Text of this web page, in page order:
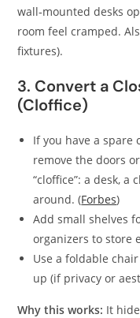
wall‑mounted desks
room feel cramped.
fixtures).
3. Convert a
(Cloffice)
If you have a
remove the doors
“cloffice”: a desk,
around. (Forbes)
Add small shelves
organizers to store
Use a foldable
up (if privacy or
Why this works: It